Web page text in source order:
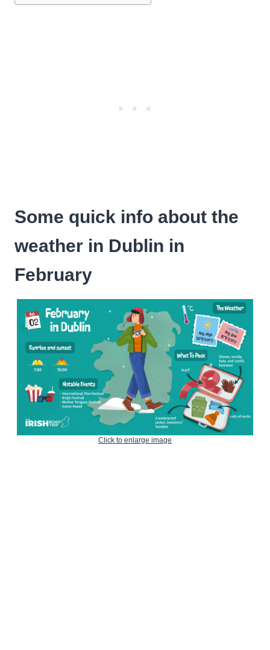
Some quick info about the
weather in Dublin in
February
Click to enlarge image